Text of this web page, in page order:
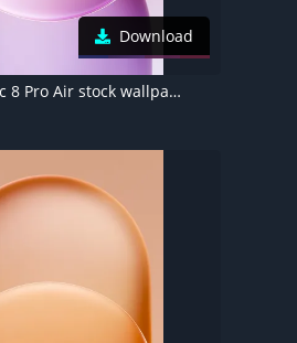
Download
Honor Magic 8 Pro Air stock wallpaper